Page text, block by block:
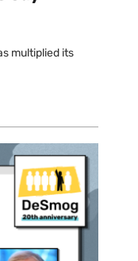
multiplied its